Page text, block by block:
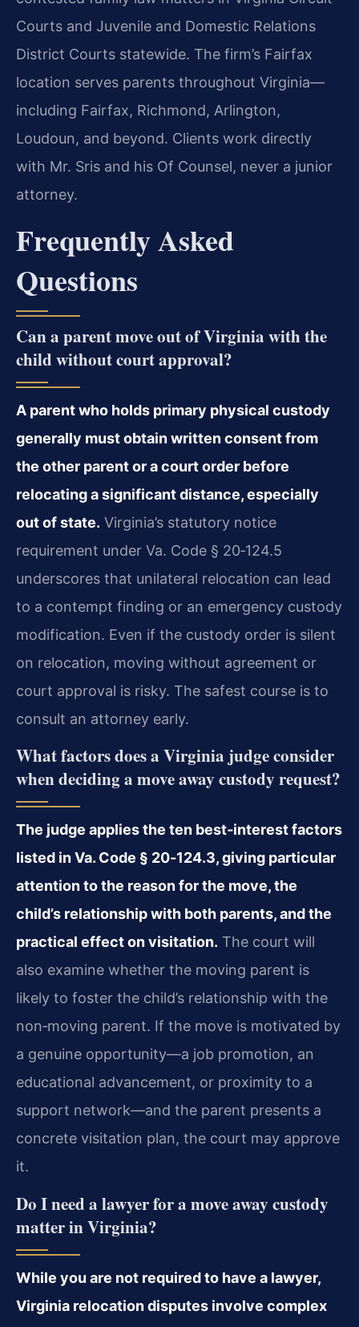
Courts and Juvenile and Domestic Relations
District Courts statewide. The firm’s Fairfax
location serves parents throughout Virginia—
including Fairfax, Richmond, Arlington,
Loudoun, and beyond. Clients work directly
with Mr. Sris and his Of Counsel, never a junior
attorney.
Frequently Asked
Questions
Can a parent move out of Virginia with the
child without court approval?
A parent who holds primary physical custody
generally must obtain written consent from
the other parent or a court order before
relocating a significant distance, especially
out of state. Virginia’s statutory notice
requirement under Va. Code § 20‑124.5
underscores that unilateral relocation can lead
to a contempt finding or an emergency custody
modification. Even if the custody order is silent
on relocation, moving without agreement or
court approval is risky. The safest course is to
consult an attorney early.
What factors does a Virginia judge consider
when deciding a move away custody request?
The judge applies the ten best‑interest factors
listed in Va. Code § 20‑124.3, giving particular
attention to the reason for the move, the
child’s relationship with both parents, and the
practical effect on visitation. The court will
also examine whether the moving parent is
likely to foster the child’s relationship with the
non‑moving parent. If the move is motivated by
a genuine opportunity—a job promotion, an
educational advancement, or proximity to a
support network—and the parent presents a
concrete visitation plan, the court may approve
it.
Do I need a lawyer for a move away custody
matter in Virginia?
While you are not required to have a lawyer,
Virginia relocation disputes involve complex